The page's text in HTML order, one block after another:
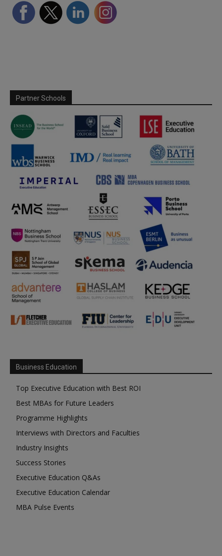
Partner Schools
Business Education
Top Executive Education with Best ROI
Best MBAs for Future Leaders
Programme Highlights
Interviews with Directors and Faculties
Industry Insights
Success Stories
Executive Education Q&As
Executive Education Calendar
MBA Pulse Events